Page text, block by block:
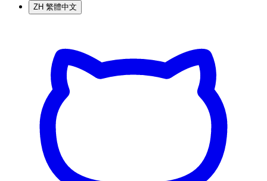
ZH 繁體中文